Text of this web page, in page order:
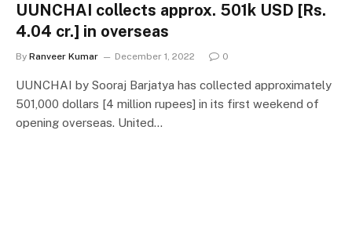
UUNCHAI collects approx. 501k USD [Rs.
4.04 cr.] in overseas
By Ranveer Kumar December 1, 2022 0
UUNCHAI by Sooraj Barjatya has collected approximately
501,000 dollars [4 million rupees] in its first weekend of
opening overseas. United…